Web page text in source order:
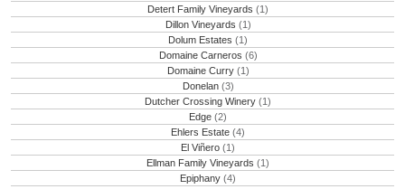
Detert Family Vineyards (1)
Dillon Vineyards (1)
Dolum Estates (1)
Domaine Carneros (6)
Domaine Curry (1)
Donelan (3)
Dutcher Crossing Winery (1)
Edge (2)
Ehlers Estate (4)
El Viñero (1)
Ellman Family Vineyards (1)
Epiphany (4)